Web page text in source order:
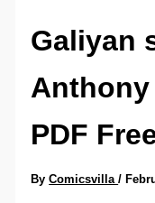
Galiyan
Anthony
PDF
ByComicsvilla/